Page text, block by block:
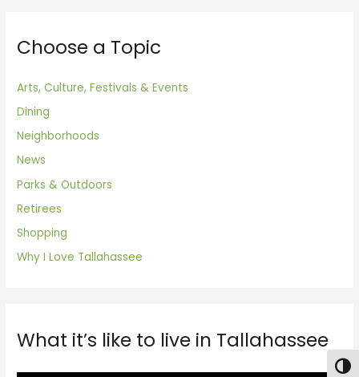
Choose a Topic
Arts, Culture, Festivals & Events
Dining
Neighborhoods
News
Parks & Outdoors
Retirees
Shopping
Why I Love Tallahassee
What it’s like to live in Tallahassee